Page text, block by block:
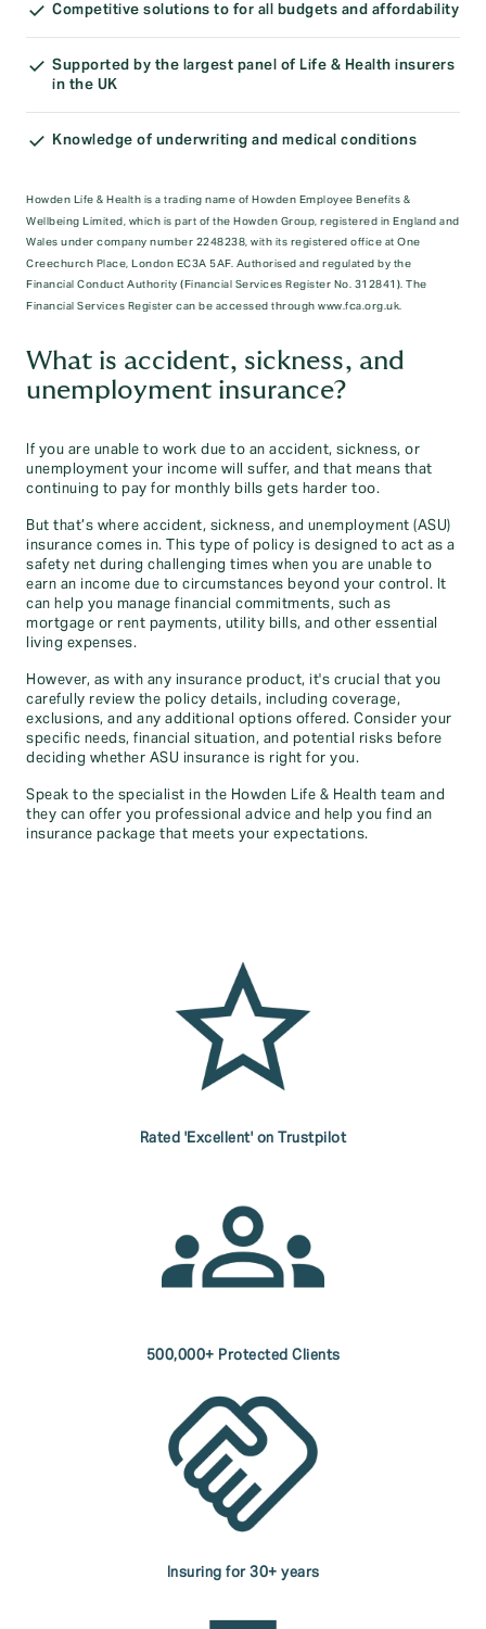
Competitive solutions to for all budgets and affordability
Supported by the largest panel of Life & Health insurers
in the UK
Knowledge of underwriting and medical conditions
Howden Life & Health is a trading name of Howden Employee Benefits &
Wellbeing Limited, which is part of the Howden Group, registered in England and
Wales under company number 2248238, with its registered office at One
Creechurch Place, London EC3A 5AF. Authorised and regulated by the
Financial Conduct Authority (Financial Services Register No. 312841). The
Financial Services Register can be accessed through www.fca.org.uk.
What is accident, sickness, and
unemployment insurance?
If you are unable to work due to an accident, sickness, or
unemployment your income will suffer, and that means that
continuing to pay for monthly bills gets harder too.
But that’s where accident, sickness, and unemployment (ASU)
insurance comes in. This type of policy is designed to act as a
safety net during challenging times when you are unable to
earn an income due to circumstances beyond your control. It
can help you manage financial commitments, such as
mortgage or rent payments, utility bills, and other essential
living expenses.
However, as with any insurance product, it's crucial that you
carefully review the policy details, including coverage,
exclusions, and any additional options offered. Consider your
specific needs, financial situation, and potential risks before
deciding whether ASU insurance is right for you.
Speak to the specialist in the Howden Life & Health team and
they can offer you professional advice and help you find an
insurance package that meets your expectations.
Rated 'Excellent' on Trustpilot
500,000+ Protected Clients
Insuring for 30+ years